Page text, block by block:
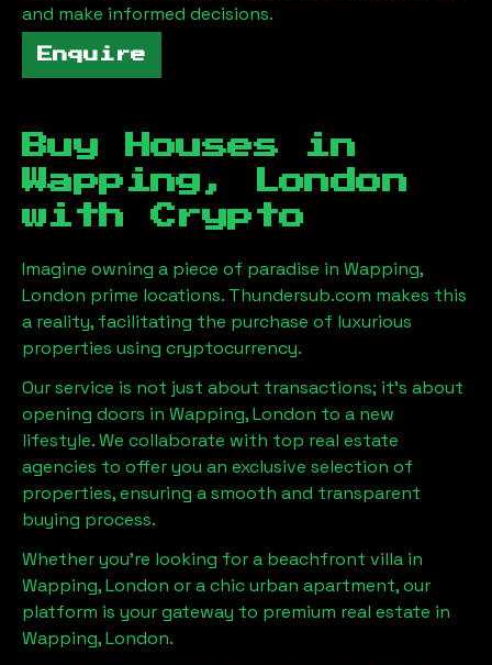
and make informed decisions.
Enquire
Buy Houses in
Wapping, London
with Crypto
Imagine owning a piece of paradise in Wapping,
London prime locations. Thundersub.com makes this
a reality, facilitating the purchase of luxurious
properties using cryptocurrency.
Our service is not just about transactions; it's about
opening doors in Wapping, London to a new
lifestyle. We collaborate with top real estate
agencies to offer you an exclusive selection of
properties, ensuring a smooth and transparent
buying process.
Whether you're looking for a beachfront villa in
Wapping, London or a chic urban apartment, our
platform is your gateway to premium real estate in
Wapping, London.